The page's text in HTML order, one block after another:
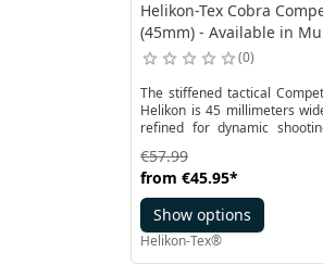
Helikon-Tex Cobra
(45mm) - Available in
0
The stiffened tactical
Helikon is 45 millimeters
refined for dynamic
from €45.95*
€57.99
Show options
Helikon-Tex®